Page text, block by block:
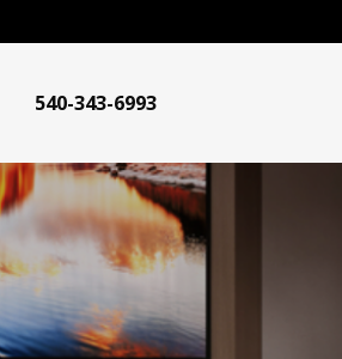
540-343-6993